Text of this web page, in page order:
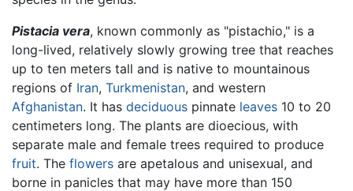
Pistacia vera, known commonly as "pistachio," is a
long-lived, relatively slowly growing tree that reaches
up to ten meters tall and is native to mountainous
regions of Iran, Turkmenistan, and western
Afghanistan. It has deciduous pinnate leaves 10 to 20
centimeters long. The plants are dioecious, with
separate male and female trees required to produce
fruit. The flowers are apetalous and unisexual, and
borne in panicles that may have more than 150